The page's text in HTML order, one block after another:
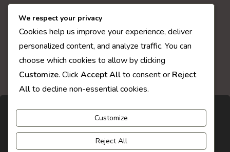
AI Quiz Score
We respect your privacy
Cookies help us improve your experience, deliver
personalized content, and analyze traffic. You can
choose which cookies to allow by clicking
Customize. Click Accept Allto consent or Reject
Allto decline non-essential cookies.
Customize
Reject All